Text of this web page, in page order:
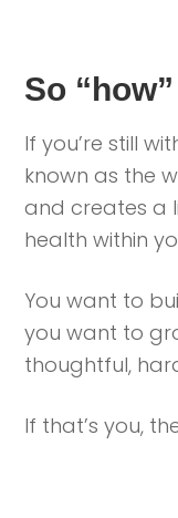
So
If you’re still
known as the
and creates a
health within
You want to
you want to
thoughtful,
If that’s you,